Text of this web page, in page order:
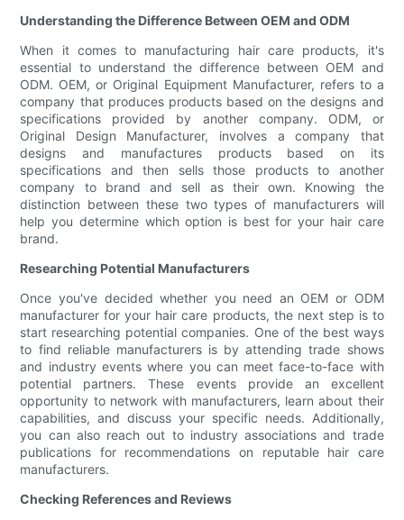
Understanding the Difference Between OEM and ODM
When it comes to manufacturing hair care products, it's
essential to understand the difference between OEM and
ODM. OEM, or Original Equipment Manufacturer, refers to a
company that produces products based on the designs and
specifications provided by another company. ODM, or
Original Design Manufacturer, involves a company that
designs and manufactures products based on its
specifications and then sells those products to another
company to brand and sell as their own. Knowing the
distinction between these two types of manufacturers will
help you determine which option is best for your hair care
brand.
Researching Potential Manufacturers
Once you've decided whether you need an OEM or ODM
manufacturer for your hair care products, the next step is to
start researching potential companies. One of the best ways
to find reliable manufacturers is by attending trade shows
and industry events where you can meet face-to-face with
potential partners. These events provide an excellent
opportunity to network with manufacturers, learn about their
capabilities, and discuss your specific needs. Additionally,
you can also reach out to industry associations and trade
publications for recommendations on reputable hair care
manufacturers.
Checking References and Reviews